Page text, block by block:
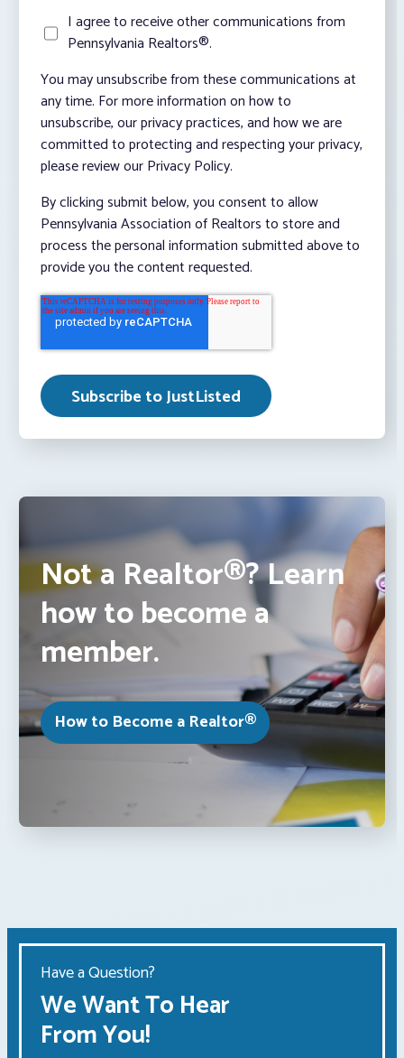
I agree to receive other communications from
Pennsylvania Realtors®.
You may unsubscribe from these communications at
any time. For more information on how to
unsubscribe, our privacy practices, and how we are
committed to protecting and respecting your privacy,
please review our Privacy Policy.
By clicking submit below, you consent to allow
Pennsylvania Association of Realtors to store and
process the personal information submitted above to
provide you the content requested.
Not a Realtor®? Learn
how to become a
member.
How to Become a Realtor®
Have a Question?
We Want To Hear
From You!